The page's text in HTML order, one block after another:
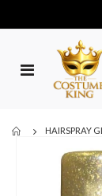
Toggle
HAIRSPRAY